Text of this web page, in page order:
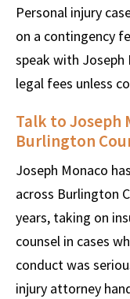
Personal injury
on a contingency
speak with Joseph
legal fees unless
Talk to Joseph
Burlington
Joseph Monaco
across Burlington
years, taking on
counsel in cases
conduct was
injury attorney